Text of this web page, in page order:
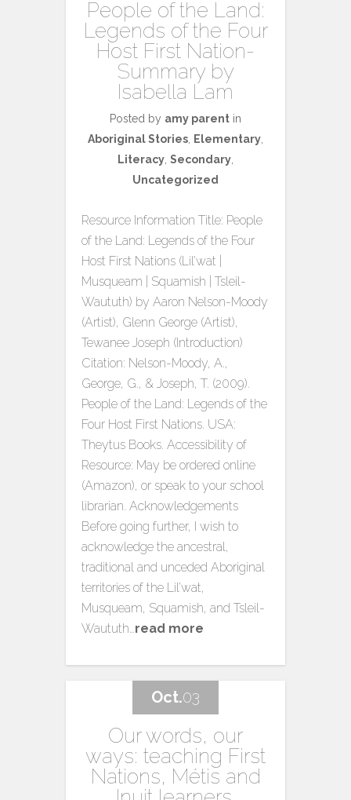
People of the Land:
Legends of the Four
Host First Nation-
Summary by
Isabella Lam
Posted by amy parent in
Aboriginal Stories
Elementary
Literacy Secondary
Uncategorized
Resource Information Title: People
of the Land: Legends of the Four
Host First Nations (Lil’wat |
Musqueam | Squamish | Tsleil-
Waututh) by Aaron Nelson-Moody
(Artist), Glenn George (Artist),
Tewanee Joseph (Introduction)
Citation: Nelson-Moody, A.,
George, G., & Joseph, T. (2009).
People of the Land: Legends of the
Four Host First Nations. USA:
Theytus Books. Accessibility of
Resource: May be ordered online
(Amazon), or speak to your school
librarian. Acknowledgements
Before going further, I wish to
acknowledge the ancestral,
traditional and unceded Aboriginal
territories of the Lil’wat,
Musqueam, Squamish, and Tsleil-
Waututh…read more
Our words, our
ways: teaching First
Nations, Métis and
Oct.03